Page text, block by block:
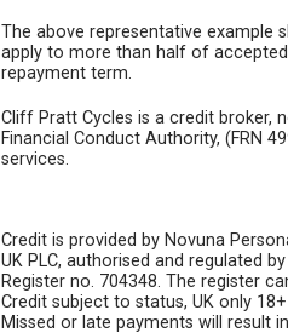
The above representative
apply to more than half of
repayment term.
Cliff Pratt Cycles is a credit broker,
Financial Conduct Authority, (FRN
services.
Credit is provided by Novuna
UK PLC, authorised and regulated
Register no. 704348. The register
Credit subject to status, UK only 18+
Missed or late payments will result